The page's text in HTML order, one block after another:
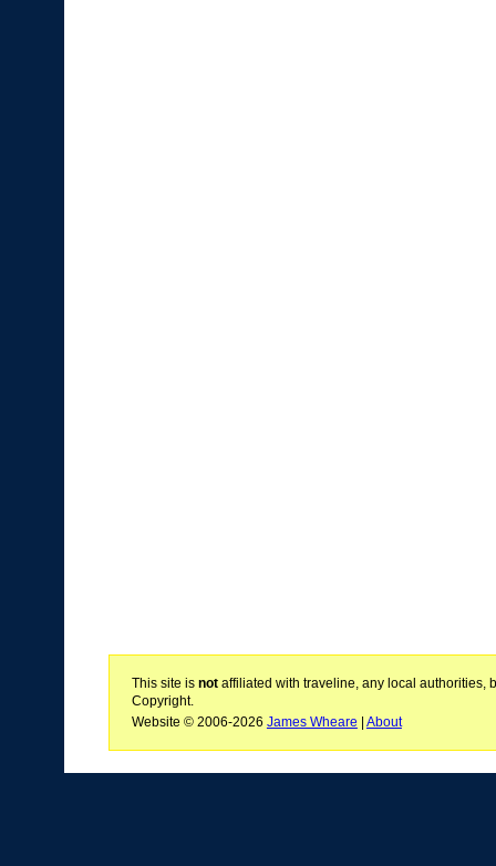
This site is notaffiliated with traveline, any local authorities,
Copyright.
Website © 2006-2026 James Wheare | About